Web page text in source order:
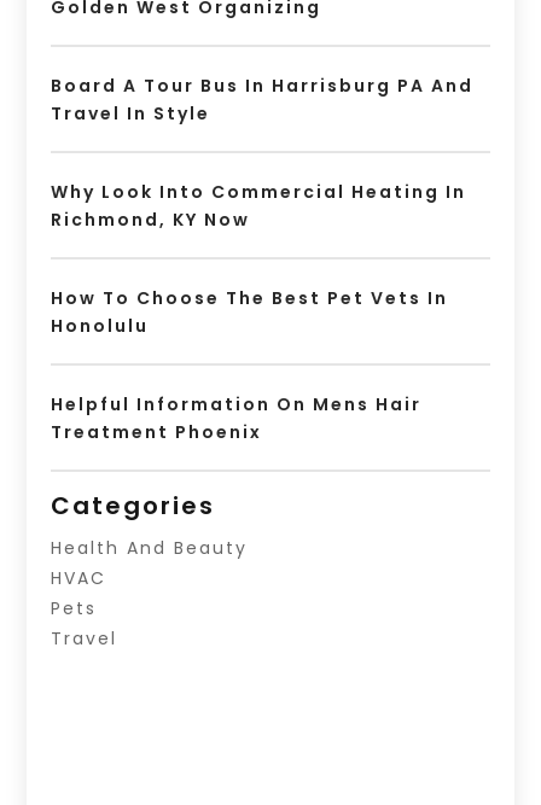
Golden West Organizing
Board A Tour Bus In Harrisburg PA And
Travel In Style
Why Look Into Commercial Heating In
Richmond, KY Now
How To Choose The Best Pet Vets In
Honolulu
Helpful Information On Mens Hair
Treatment Phoenix
Categories
Health And Beauty
HVAC
Pets
Travel